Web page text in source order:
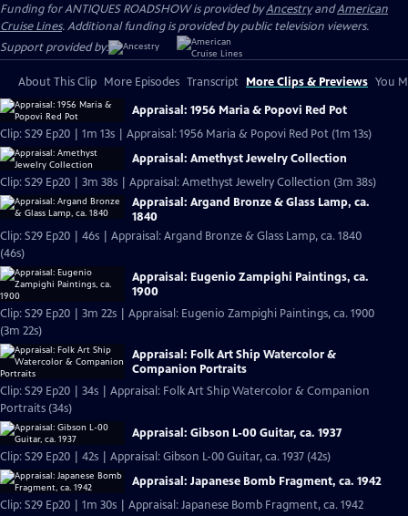
Funding for ANTIQUES ROADSHOW is provided byAncestryandAmerican
Cruise Lines. Additional funding is provided by public television viewers.
Support provided by:
About This Clip More Episodes Transcript More Clips & Previews You
Appraisal: 1956 Maria & Popovi Red Pot
Clip: S29 Ep20 | 1m 13s | Appraisal: 1956 Maria & Popovi Red Pot (1m 13s)
Appraisal: Amethyst Jewelry Collection
Clip: S29 Ep20 | 3m 38s | Appraisal: Amethyst Jewelry Collection (3m 38s)
Appraisal: Argand Bronze & Glass Lamp, ca.
1840
Clip: S29 Ep20 | 46s | Appraisal: Argand Bronze & Glass Lamp, ca. 1840
(46s)
Appraisal: Eugenio Zampighi Paintings, ca.
1900
Clip: S29 Ep20 | 3m 22s | Appraisal: Eugenio Zampighi Paintings, ca. 1900
(3m 22s)
Appraisal: Folk Art Ship Watercolor &
Companion Portraits
Clip: S29 Ep20 | 34s | Appraisal: Folk Art Ship Watercolor & Companion
Portraits (34s)
Appraisal: Gibson L-00 Guitar, ca. 1937
Clip: S29 Ep20 | 42s | Appraisal: Gibson L-00 Guitar, ca. 1937 (42s)
Appraisal: Japanese Bomb Fragment, ca. 1942
Clip: S29 Ep20 | 1m 30s | Appraisal: Japanese Bomb Fragment, ca. 1942